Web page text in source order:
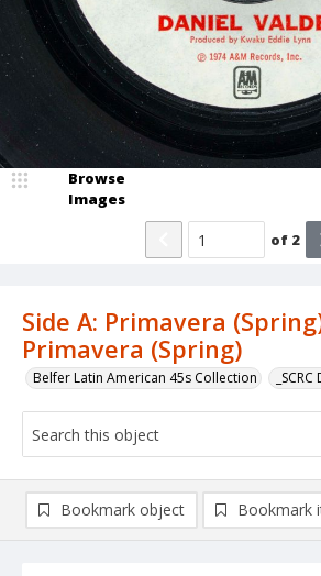
Side A: Primavera
Primavera (Spring)
Belfer Latin American 45s Collection
Browse
Images
of 2
Bookmark object Bookmark